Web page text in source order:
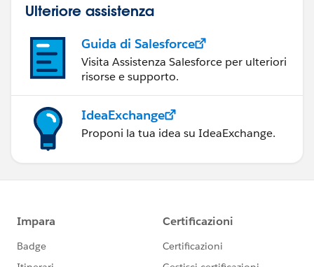
Ulteriore assistenza
Guida di Salesforce
Visita Assistenza Salesforce per ulteriori
risorse e supporto.
IdeaExchange
Proponi la tua idea su IdeaExchange.